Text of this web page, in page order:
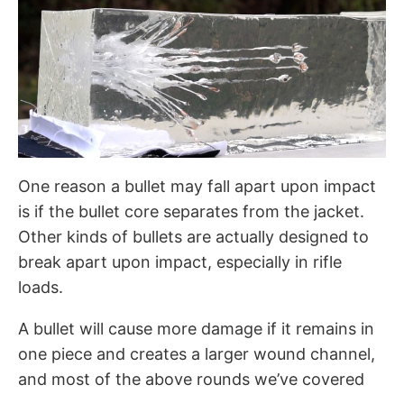
One reason a bullet may fall apart upon impact
is if the bullet core separates from the jacket.
Other kinds of bullets are actually designed to
break apart upon impact, especially in rifle
loads.
A bullet will cause more damage if it remains in
one piece and creates a larger wound channel,
and most of the above rounds we’ve covered